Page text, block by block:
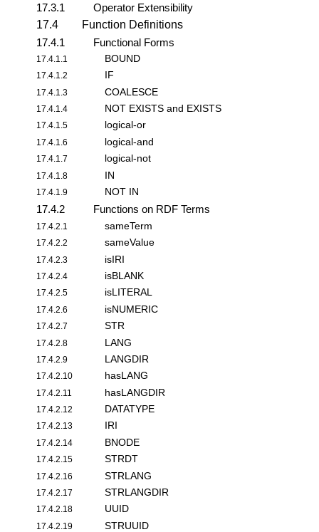
17.3.1
Operator Extensibility
17.4
Function Definitions
17.4.1
Functional Forms
17.4.1.1 BOUND
17.4.1.2 IF
17.4.1.3 COALESCE
17.4.1.4 NOT EXISTS and EXISTS
17.4.1.5 logical-or
17.4.1.6 logical-and
17.4.1.7 logical-not
17.4.1.8 IN
17.4.1.9 NOT IN
17.4.2 Functions on RDF Terms
17.4.2.1 sameTerm
17.4.2.2 sameValue
17.4.2.3 isIRI
17.4.2.4 isBLANK
17.4.2.5 isLITERAL
17.4.2.6 isNUMERIC
17.4.2.7 STR
17.4.2.8 LANG
17.4.2.9 LANGDIR
17.4.2.10 hasLANG
17.4.2.11 hasLANGDIR
17.4.2.12 DATATYPE
17.4.2.13 IRI
17.4.2.14 BNODE
17.4.2.15 STRDT
17.4.2.16 STRLANG
17.4.2.17 STRLANGDIR
17.4.2.18 UUID
17.4.2.19 STRUUID